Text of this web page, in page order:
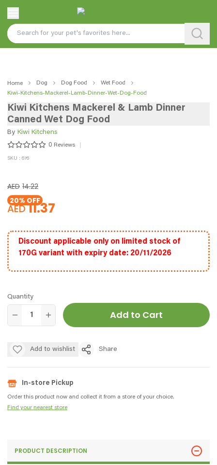
Home Dog Dog Food
Wet Food
Kiwi-Kitchens-Mackerel-Lamb-Dinner-Wet-Dog-Food
Kiwi Kitchens Mackerel & Lamb Dinner
Canned Wet Dog Food
By Kiwi Kitchens
0 Reviews
SKU : 676
AED 14.22
AED11.37
20% OFF
Discount applicable only on limited stock of
170G variant with expiry date: 20/11/2026
Quantity
Add to Cart
Add to wishlist Share
In-store Pickup
Order this product now and collect it from a store of your choice.
Find your nearest store
PRODUCT DESCRIPTION